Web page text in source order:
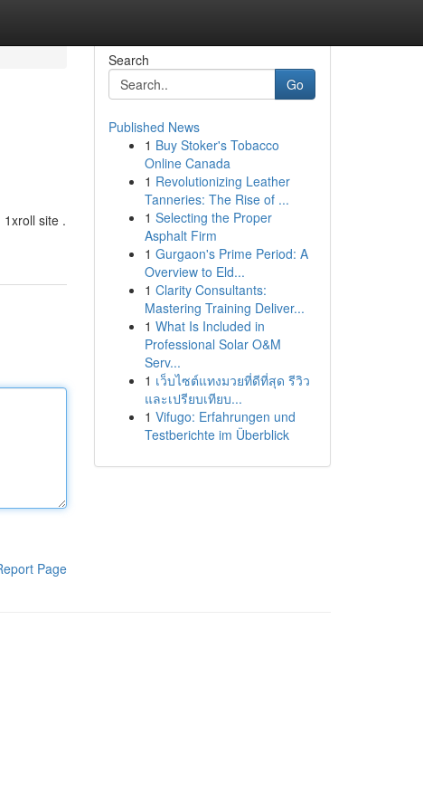
site .
Page
Search
Go
Published News
1 Buy Stoker's Tobacco
Online Canada
1 Revolutionizing Leather
Tanneries: The Rise of ...
1 Selecting the Proper
Asphalt Firm
1 Gurgaon's Prime Period: A
Overview to Eld...
1 Clarity Consultants:
Mastering Training Deliver...
1 What Is Included in
Professional Solar O&M
Serv...
1 เว็บไซต์แทงมวยที่ดีที่สุด รีวิว
และเปรียบเทียบ...
1 Vifugo: Erfahrungen und
Testberichte im Überblick